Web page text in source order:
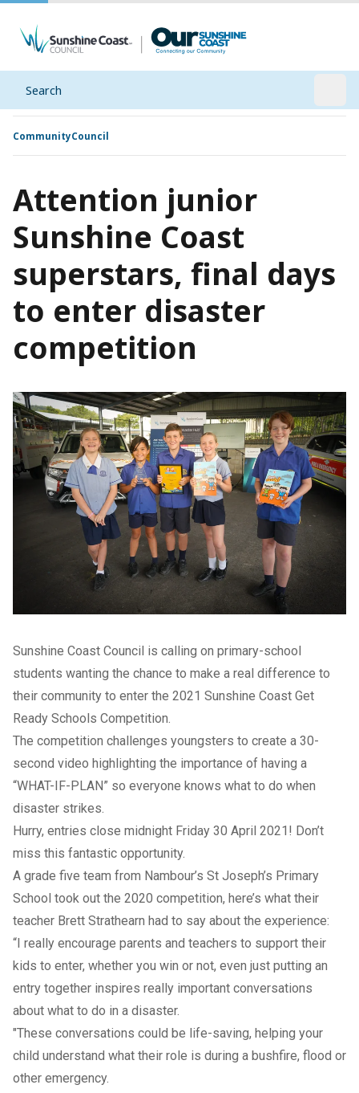
Search
CommunityCouncil
Attention junior
Sunshine Coast
superstars, final days
to enter disaster
competition
Sunshine Coast Council is calling on primary-school
students wanting the chance to make a real difference to
their community to enter the 2021 Sunshine Coast Get
Ready Schools Competition.
The competition challenges youngsters to create a 30-
second video highlighting the importance of having a
“WHAT-IF-PLAN” so everyone knows what to do when
disaster strikes.
Hurry, entries close midnight Friday 30 April 2021! Don’t
miss this fantastic opportunity.
A grade five team from Nambour’s St Joseph’s Primary
School took out the 2020 competition, here’s what their
teacher Brett Strathearn had to say about the experience:
“I really encourage parents and teachers to support their
kids to enter, whether you win or not, even just putting an
entry together inspires really important conversations
about what to do in a disaster.
"These conversations could be life-saving, helping your
child understand what their role is during a bushfire, flood or
other emergency.